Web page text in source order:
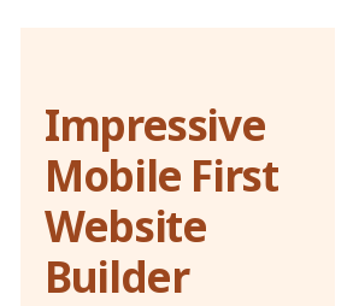
Impressive
Mobile First
Website
Builder